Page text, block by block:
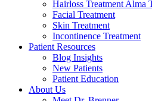
Hairloss Treatment Alma
Facial Treatment
Skin Treatment
Incontinence Treatment
Patient Resources
Blog Insights
New Patients
Patient Education
About Us